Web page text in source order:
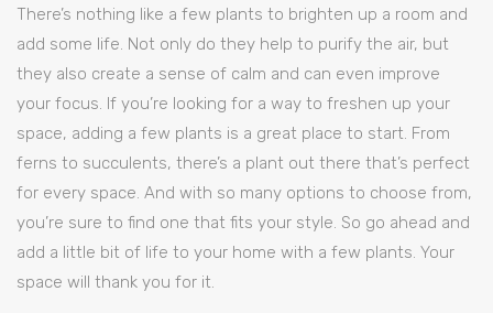
There’s nothing like a few plants to brighten up a room and
add some life. Not only do they help to purify the air, but
they also create a sense of calm and can even improve
your focus. If you’re looking for a way to freshen up your
space, adding a few plants is a great place to start. From
ferns to succulents, there’s a plant out there that’s perfect
for every space. And with so many options to choose from,
you’re sure to find one that fits your style. So go ahead and
add a little bit of life to your home with a few plants. Your
space will thank you for it.